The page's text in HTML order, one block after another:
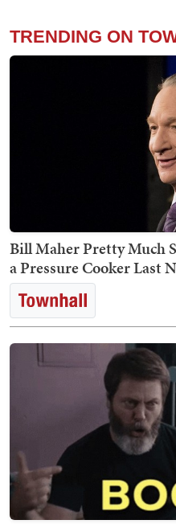
TRENDING ON
Bill Maher Pretty Much
a Pressure Cooker Last